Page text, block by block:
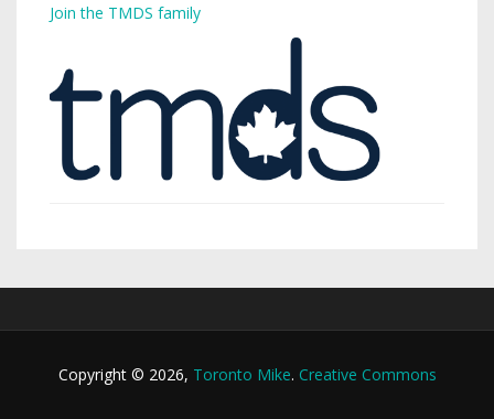
Join the TMDS family
Copyright © 2026, Toronto Mike. Creative Commons